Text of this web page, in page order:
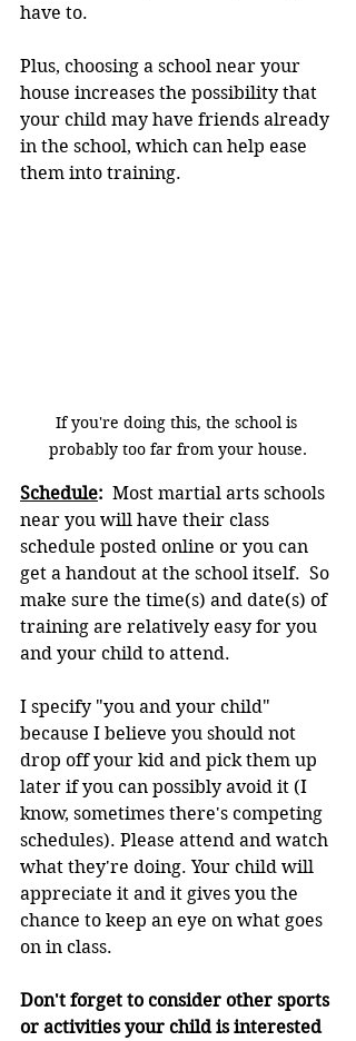
have to.
Plus, choosing a school near your
house increases the possibility that
your child may have friends already
in the school, which can help ease
them into training.
If you're doing this, the school is
probably too far from your house.
Schedule:
  Most martial arts schools
near you will have their class
schedule posted online or you can
get a handout at the school itself.  So
make sure the time(s) and date(s) of
training are relatively easy for you
and your child to attend.
I specify "you and your child"
because I believe you should not
drop off your kid and pick them up
later if you can possibly avoid it (I
know, sometimes there's competing
schedules). Please attend and watch
what they're doing. Your child will
appreciate it and it gives you the
chance to keep an eye on what goes
on in class.
Don't forget to consider other sports
or activities your child is interested